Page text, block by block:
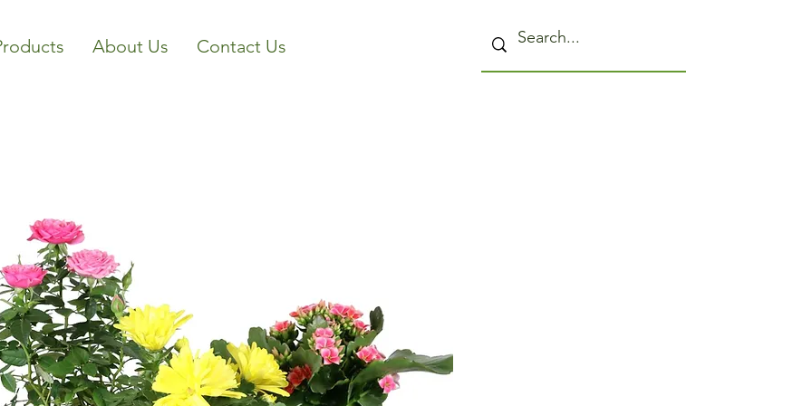
About Us Contact Us